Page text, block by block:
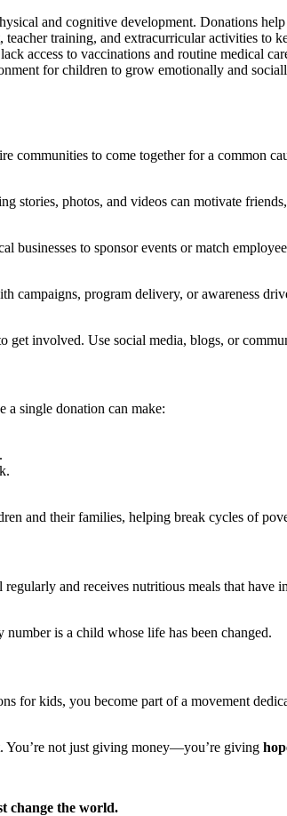
and cognitive development. Donations
training, and extracurricular activities to
access to vaccinations and routine medical
for children to grow emotionally and
communities to come together for a common
stories, photos, and videos can motivate
businesses to sponsor events or match
campaigns, program delivery, or awareness
get involved. Use social media, blogs, or
a single donation can make:
and their families, helping break cycles of
and receives nutritious meals that have
is a child whose life has been changed.
for kids, you become part of a movement
You’re not just giving money—you’re giving
change the world.